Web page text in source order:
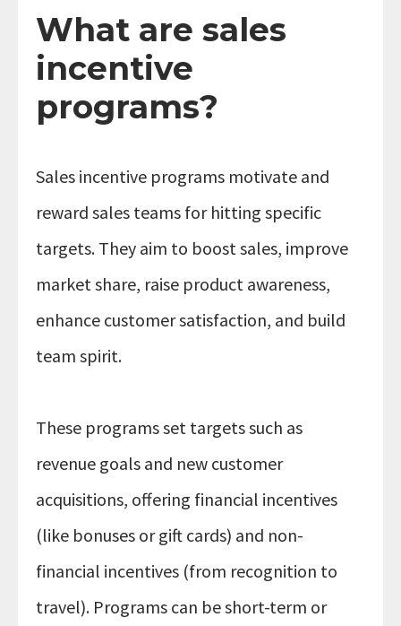
What are sales
incentive
programs?
Sales incentive programs motivate and
reward sales teams for hitting specific
targets. They aim to boost sales, improve
market share, raise product awareness,
enhance customer satisfaction, and build
team spirit.
These programs set targets such as
revenue goals and new customer
acquisitions, offering financial incentives
(like bonuses or gift cards) and non-
financial incentives (from recognition to
travel). Programs can be short-term or